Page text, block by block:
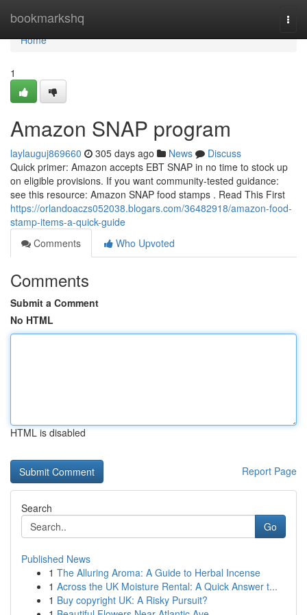
bookmarkshq
Home
Home
1
Amazon SNAP program
laylauguj869660 305 days ago News
Discuss
Quick primer: Amazon accepts EBT SNAP in no time to stock up
on eligible provisions. If you want community-tested guidance:
see this resource: Amazon SNAP food stamps . Read This First
https://orlandoaczs052038.blogars.com/36482918/amazon-food-
stamp-items-a-quick-guide
Comments
Who Upvoted
Comments
Submit a Comment
No HTML
HTML is disabled
Report Page
Search
Go
Published News
1 The Alluring Aroma: A Guide to Herbal Incense
1 Across the UK Moisture Rental: A Quick Answer t...
1 Buy copyright UK: A Risky Pursuit?